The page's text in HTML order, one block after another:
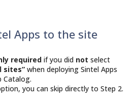
Apps to the site
required if you did not select
sites” when deploying Sintel Apps
Catalog.
you can skip directly to Step 2.